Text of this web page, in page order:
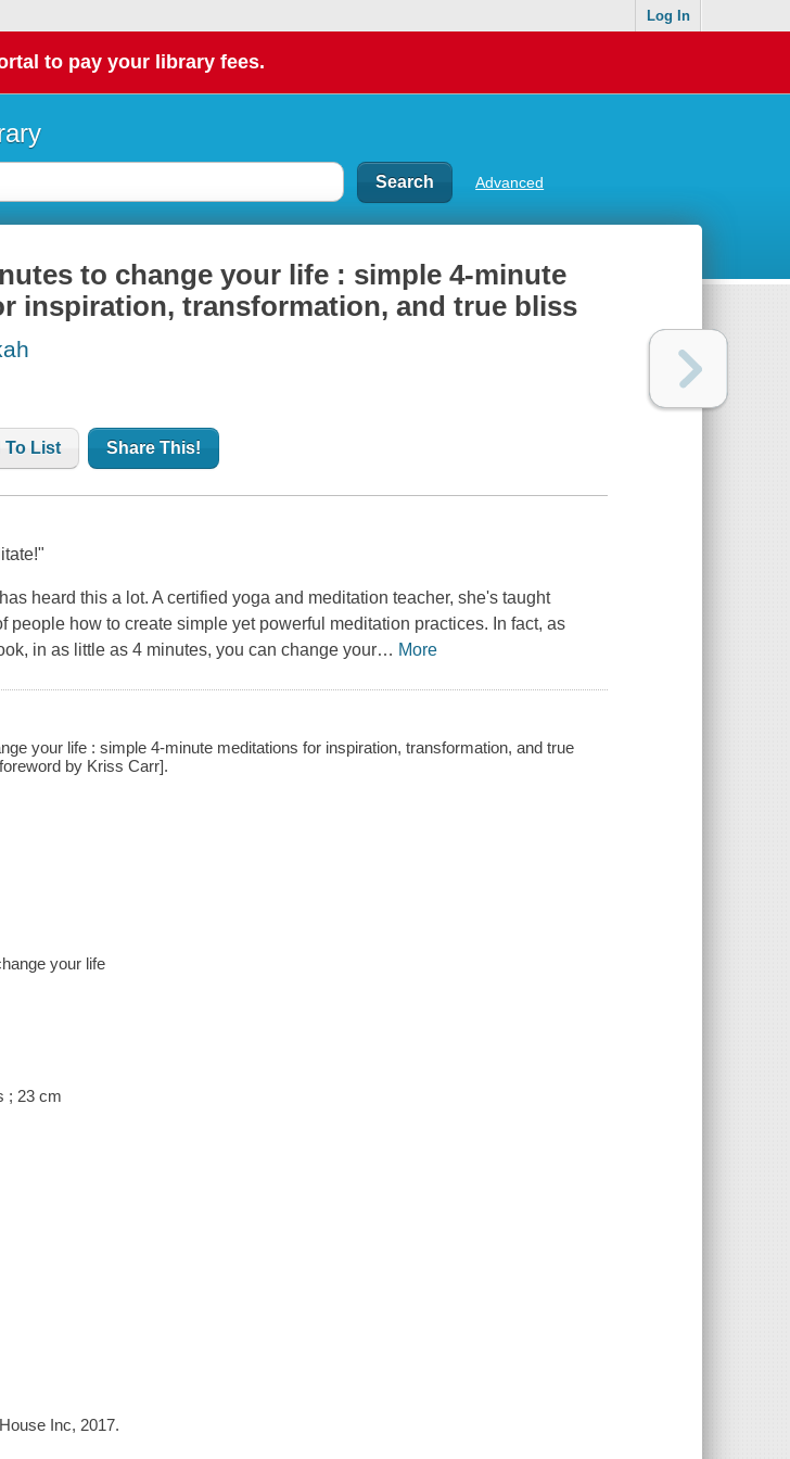
Log In
to pay your library fees.
Advanced
to change your life : simple 4-minute
inspiration, transformation, and true bliss
To List Share This!
heard this a lot. A certified yoga and meditation teacher, she's taught
people how to create simple yet powerful meditation practices. In fact, as
in as little as 4 minutes, you can change your… More
your life : simple 4-minute meditations for inspiration, transformation, and true
by Kriss Carr].
your life
; 23 cm
Inc, 2017.